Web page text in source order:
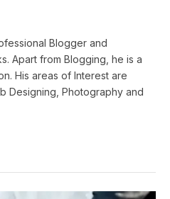
Blogger and
Apart from Blogging, he is a
His areas of Interest are
Designing, Photography and